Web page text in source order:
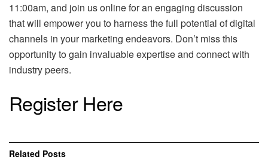
11:00am, and join us online for an engaging discussion
that will empower you to harness the full potential of digital
channels in your marketing endeavors. Don’t miss this
opportunity to gain invaluable expertise and connect with
industry peers.
Register Here
Related Posts